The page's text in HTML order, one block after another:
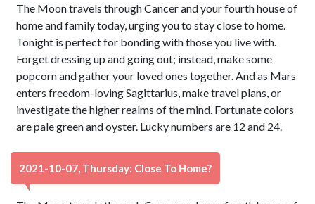
The Moon travels through Cancer and your fourth house of
home and family today, urging you to stay close to home.
Tonight is perfect for bonding with those you live with.
Forget dressing up and going out; instead, make some
popcorn and gather your loved ones together. And as Mars
enters freedom-loving Sagittarius, make travel plans, or
investigate the higher realms of the mind. Fortunate colors
are pale green and oyster. Lucky numbers are 12 and 24.
2021-10-07, Thursday: Close To Home?